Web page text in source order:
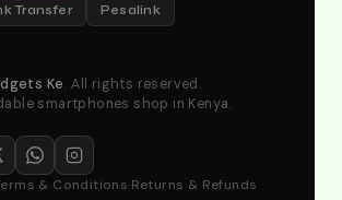
Transfer Pesalink
Ke. All rights reserved.
smartphones shop in Kenya.
& Conditions·Returns & Refunds